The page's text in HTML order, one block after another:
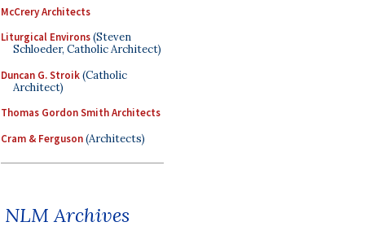
McCrery Architects
Liturgical Environs(Steven
Schloeder, Catholic Architect)
Duncan G. Stroik(Catholic
Architect)
Thomas Gordon Smith Architects
Cram & Ferguson(Architects)
NLM Archives